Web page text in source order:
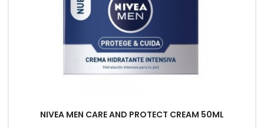
NIVEA MEN CARE AND PROTECT CREAM 50ML